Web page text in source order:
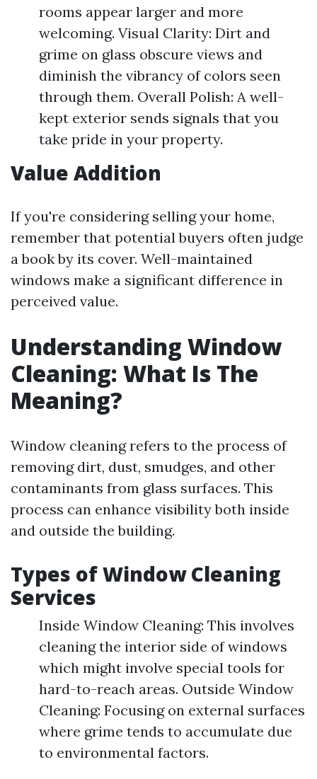
rooms appear larger and more
welcoming. Visual Clarity: Dirt and
grime on glass obscure views and
diminish the vibrancy of colors seen
through them. Overall Polish: A well-
kept exterior sends signals that you
take pride in your property.
Value Addition
If you're considering selling your home,
remember that potential buyers often judge
a book by its cover. Well-maintained
windows make a significant difference in
perceived value.
Understanding Window
Cleaning: What Is The
Meaning?
Window cleaning refers to the process of
removing dirt, dust, smudges, and other
contaminants from glass surfaces. This
process can enhance visibility both inside
and outside the building.
Types of Window Cleaning
Services
Inside Window Cleaning: This involves
cleaning the interior side of windows
which might involve special tools for
hard-to-reach areas. Outside Window
Cleaning: Focusing on external surfaces
where grime tends to accumulate due
to environmental factors.